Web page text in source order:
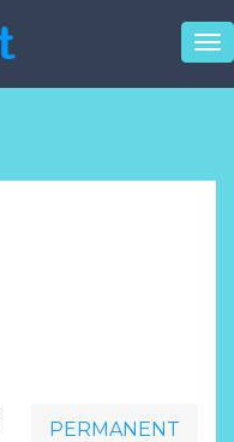
PERMANENT